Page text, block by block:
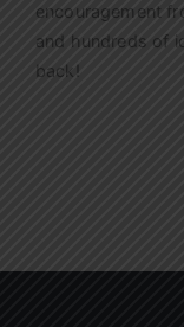
encouragement
and hundreds of
back!